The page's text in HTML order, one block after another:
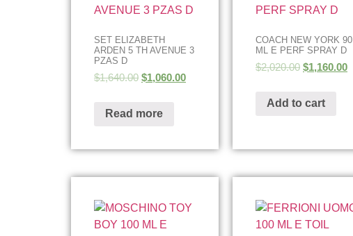
SET ELIZABETH
ARDEN 5 TH AVENUE 3
PZAS D
$1,640.00 $1,060.00
Read more
COACH NEW YORK 90
ML E PERF SPRAY D
$2,020.00 $1,160.00
Add to cart